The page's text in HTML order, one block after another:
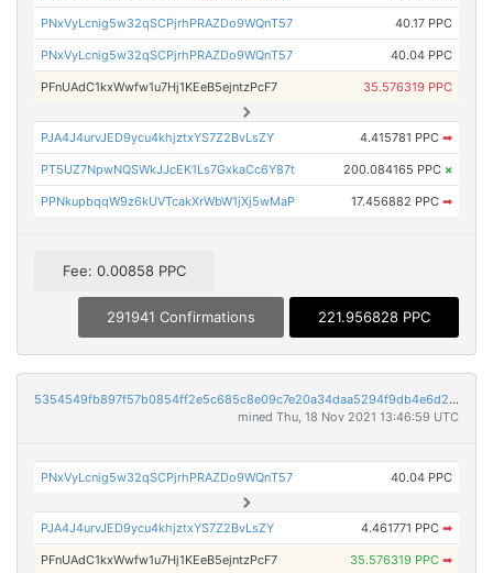
PNxVyLcnig5w32qSCPjrhPRAZDo9WQnT57 40.17 PPC
PNxVyLcnig5w32qSCPjrhPRAZDo9WQnT57 40.04 PPC
PFnUAdC1kxWwfw1u7Hj1KEeB5ejntzPcF7 35.576319 PPC
PJA4J4urvJED9ycu4khjztxYS7Z2BvLsZY 4.415781 PPC ➡
PT5UZ7NpwNQSWkJJcEK1Ls7GxkaCc6Y87t 200.084165 PPC ×
PPNkupbqqW9z6kUVTcakXrWbW1jXj5wMaP 17.456882 PPC ➡
Fee: 0.00858 PPC
291941 Confirmations 221.956828 PPC
5354549fb897f57b0854ff2e5c685c8e09c7e20a34daa5294f9db4e6d24b4e0c
mined Thu, 18 Nov 2021 13:46:59 UTC
PNxVyLcnig5w32qSCPjrhPRAZDo9WQnT57 40.04 PPC
PJA4J4urvJED9ycu4khjztxYS7Z2BvLsZY 4.461771 PPC ➡
PFnUAdC1kxWwfw1u7Hj1KEeB5ejntzPcF7 35.576319 PPC ➡